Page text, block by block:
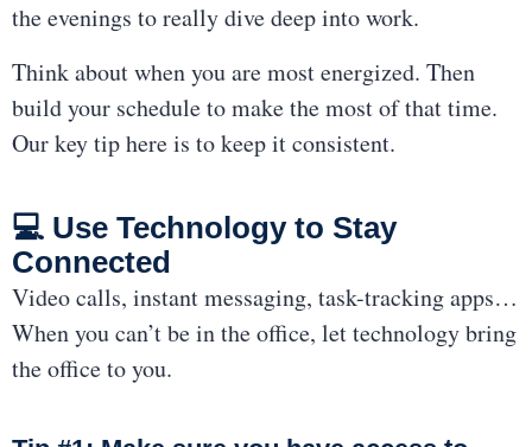
the evenings to really dive deep into work.
Think about when you are most energized. Then
build your schedule to make the most of that time.
Our key tip here is to keep it consistent.
💻 Use Technology to Stay
Connected
Video calls, instant messaging, task-tracking apps…
When you can’t be in the office, let technology bring
the office to you.